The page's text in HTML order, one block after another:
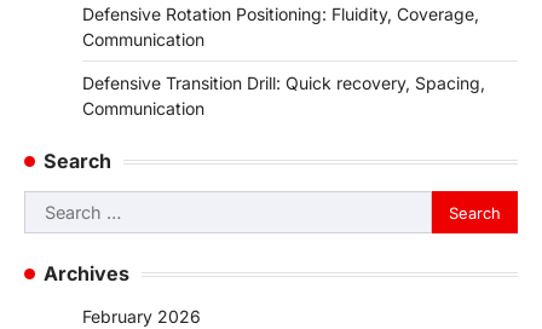
Defensive Rotation Positioning: Fluidity, Coverage,
Communication
Defensive Transition Drill: Quick recovery, Spacing,
Communication
Search
Search
for:
Archives
February 2026